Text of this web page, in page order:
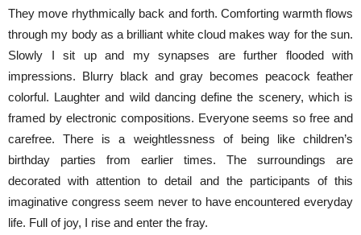
They move rhythmically back and forth. Comforting warmth flows
through my body as a brilliant white cloud makes way for the sun.
Slowly I sit up and my synapses are further flooded with
impressions. Blurry black and gray becomes peacock feather
colorful. Laughter and wild dancing define the scenery, which is
framed by electronic compositions. Everyone seems so free and
carefree. There is a weightlessness of being like children’s
birthday parties from earlier times. The surroundings are
decorated with attention to detail and the participants of this
imaginative congress seem never to have encountered everyday
life. Full of joy, I rise and enter the fray.